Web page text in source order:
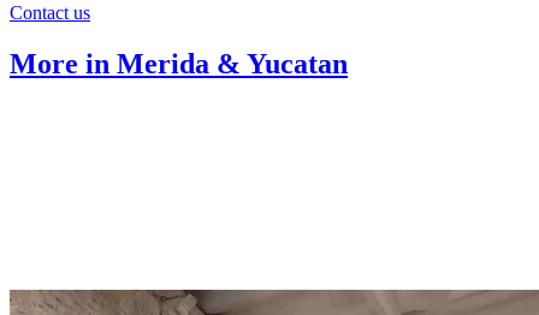
Contact us
More in Merida & Yucatan